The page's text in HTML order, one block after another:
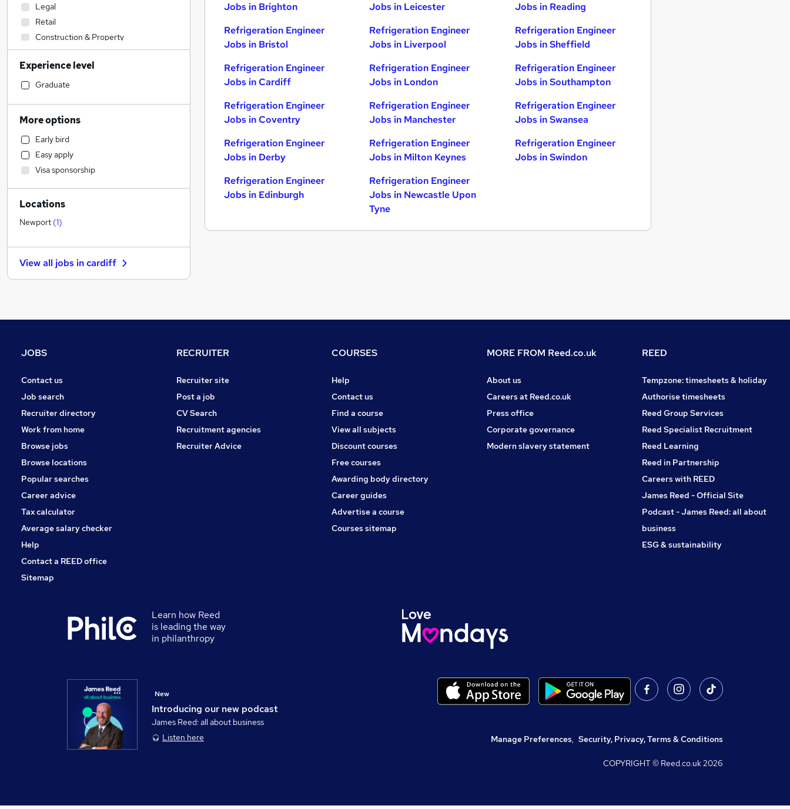
Jobs in Brighton
Refrigeration Engineer
Jobs in Bristol
Refrigeration Engineer
Jobs in Cardiff
Refrigeration Engineer
Jobs in Coventry
Refrigeration Engineer
Jobs in Derby
Refrigeration Engineer
Jobs in Edinburgh
Jobs in Leicester
Refrigeration Engineer
Jobs in Liverpool
Refrigeration Engineer
Jobs in London
Refrigeration Engineer
Jobs in Manchester
Refrigeration Engineer
Jobs in Milton Keynes
Refrigeration Engineer
Jobs in Newcastle Upon
Tyne
Jobs in Reading
Refrigeration Engineer
Jobs in Sheffield
Refrigeration Engineer
Jobs in Southampton
Refrigeration Engineer
Jobs in Swansea
Refrigeration Engineer
Jobs in Swindon
Legal
Retail
Construction & Property
Sales
Admin, Secretarial & PA
Manufacturing
Health & Medicine
Marketing & PR
Hospitality & Catering
Financial Services
Customer Service
General Insurance
Motoring & Automotive
Strategy & Consultancy
Estate Agency
Purchasing
FMCG
Charity & Voluntary
Media, Digital & Creative
Leisure & Tourism
Apprenticeships
Experience level
Graduate
More options
Early bird
Easy apply
Visa sponsorship
Locations
Newport (1)
View all jobs incardiff
JOBS
Contact us
Job search
Recruiter directory
Work from home
Browse jobs
Browse locations
Popular searches
Career advice
Tax calculator
Average salary checker
Help
Contact a REED office
Sitemap
RECRUITER
Recruiter site
Post a job
CV Search
Recruitment agencies
Recruiter Advice
COURSES
Help
Contact us
Find a course
View all subjects
Discount courses
Free courses
Awarding body directory
Career guides
Advertise a course
Courses sitemap
MORE FROM Reed.co.uk
About us
Careers at Reed.co.uk
Press office
Corporate governance
Modern slavery statement
REED
Tempzone: timesheets & holiday
Authorise timesheets
Reed Group Services
Reed Specialist Recruitment
Reed Learning
Reed in Partnership
Careers with REED
James Reed - Official Site
Podcast - James Reed: all about
business
ESG & sustainability
Learn how Reed
is leading the way
in philanthropy
Introducing our new podcast
New
James Reed: all about business
Listen here
Manage Preferences, Security, Privacy, Terms & Conditions
COPYRIGHT © Reed.co.uk2026